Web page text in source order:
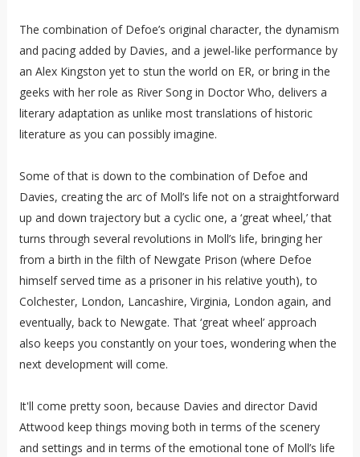
The combination of Defoe’s original character, the dynamism
and pacing added by Davies, and a jewel-like performance by
an Alex Kingston yet to stun the world on ER, or bring in the
geeks with her role as River Song in Doctor Who, delivers a
literary adaptation as unlike most translations of historic
literature as you can possibly imagine.
Some of that is down to the combination of Defoe and
Davies, creating the arc of Moll’s life not on a straightforward
up and down trajectory but a cyclic one, a ‘great wheel,’ that
turns through several revolutions in Moll’s life, bringing her
from a birth in the filth of Newgate Prison (where Defoe
himself served time as a prisoner in his relative youth), to
Colchester, London, Lancashire, Virginia, London again, and
eventually, back to Newgate. That ‘great wheel’ approach
also keeps you constantly on your toes, wondering when the
next development will come.
It'll come pretty soon, because Davies and director David
Attwood keep things moving both in terms of the scenery
and settings and in terms of the emotional tone of Moll’s life